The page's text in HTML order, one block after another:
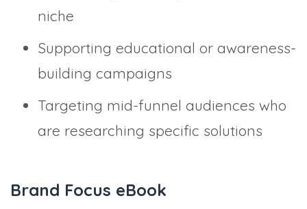
niche
Supporting educational or awareness-
building campaigns
Targeting mid-funnel audiences who
are researching specific solutions
Brand Focus eBook